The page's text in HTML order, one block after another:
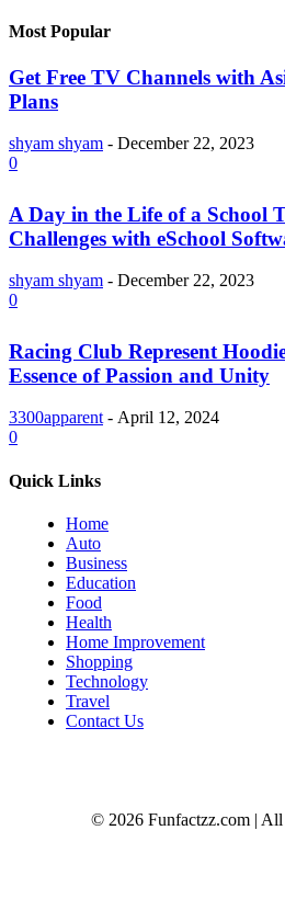
Most Popular
Get Free TV Channels with
Plans
shyam shyam - December 22, 2023
0
A Day in the Life of a School
Challenges with eSchool
shyam shyam - December 22, 2023
0
Racing Club Represent
Essence of Passion and Unity
3300apparent - April 12, 2024
0
Quick Links
Home
Auto
Business
Education
Food
Health
Home Improvement
Shopping
Technology
Travel
Contact Us
© 2026 Funfactzz.com | All